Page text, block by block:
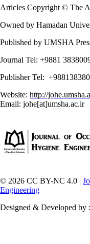
Articles Copyright © The
Owned by Hamadan
Published by UMSHA
Journal Tel: +9881
Publisher Tel:
Website: http://
Email: johe[at]umsha.ac.ir
© 2026 CC BY-NC 4.0 |
Engineering
Designed & Developed by :